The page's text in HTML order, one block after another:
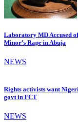
Laboratory MD Accused
Minor’s Rape in Abuja
NEWS
Rights activists want
govt in FCT
NEWS